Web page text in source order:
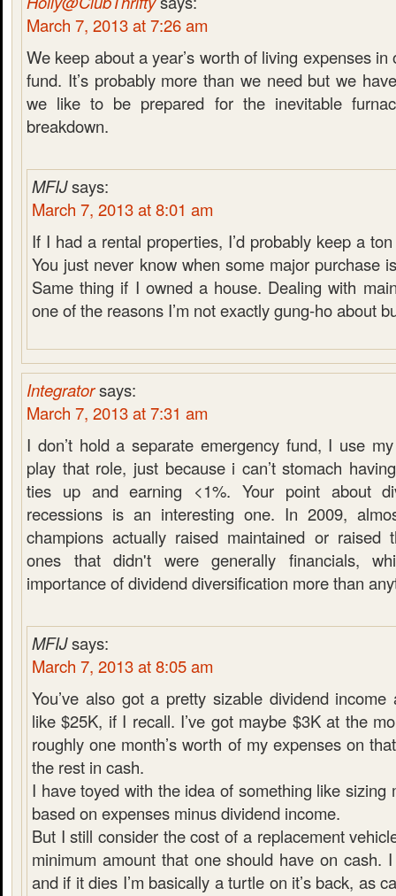
March 7, 2013 at 7:26 am
We keep about a year’s worth of living expenses
fund. It’s probably more than we need but we
we like to be prepared for the inevitable
breakdown.
MFIJsays:
March 7, 2013 at 8:01 am
If I had a rental properties, I’d probably keep a
You just never know when some major purchase
Same thing if I owned a house. Dealing with
one of the reasons I’m not exactly gung-ho about
Integratorsays:
March 7, 2013 at 7:31 am
I don’t hold a separate emergency fund, I use
play that role, just because i can’t stomach
ties up and earning <1%. Your point about
recessions is an interesting one. In 2009,
champions actually raised maintained or raised
ones that didn't were generally financials,
importance of dividend diversification more than
MFIJsays:
March 7, 2013 at 8:05 am
You’ve also got a pretty sizable dividend income
like $25K, if I recall. I’ve got maybe $3K at the
roughly one month’s worth of my expenses on
the rest in cash.
I have toyed with the idea of something like sizing
based on expenses minus dividend income.
But I still consider the cost of a replacement
minimum amount that one should have on cash.
and if it dies I’m basically a turtle on it’s back, as